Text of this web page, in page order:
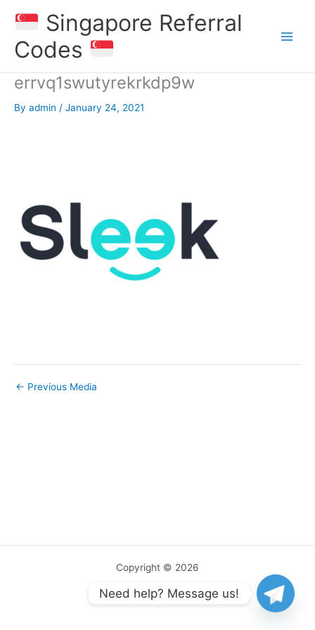
Singapore Referral
Codes
errvq1swutyrekrkdp9w
By admin / January 24, 2021
← Previous Media
Copyright © 2026
Need help? Message us!